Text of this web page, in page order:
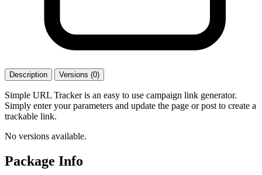
Description Versions (0)
Simple URL Tracker is an easy to use campaign link generator.
Simply enter your parameters and update the page or post to create a
trackable link.
No versions available.
Package Info